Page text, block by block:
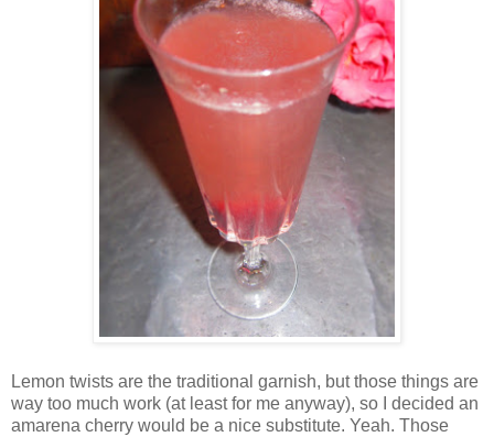
Lemon twists are the traditional garnish, but those things are
way too much work (at least for me anyway), so I decided an
amarena cherry would be a nice substitute. Yeah. Those